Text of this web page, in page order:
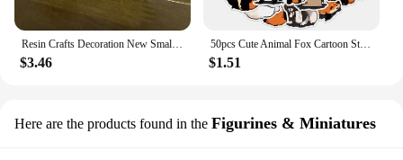
Resin Crafts Decoration New Small and Cute Totem Fox Desktop Study Living Room Decoration Toy Festival Handmade Birthday Gift
$3.46
50pcs Cute Animal Fox Cartoon Stickers DIY Graffiti Skateboard Stationary Phone Case Waterproof Kawaii Decal Toys Sticker
$1.51
Here are the products found in the Figurines & Miniatures